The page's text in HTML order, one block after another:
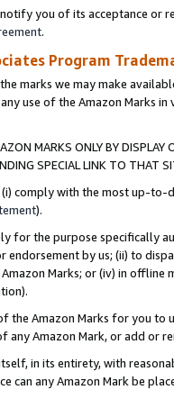
you of its acceptance or
.
Program
marks we may make
use of the Amazon Marks
MARKS ONLY BY
SPECIAL LINK TO THAT
(i) comply with the most up-
).
for the purpose specifically
endorsement by us; (ii) to
Marks; or (iv) in offline
the Amazon Marks for you to
Amazon Mark, or add or
in its entirety, with
can any Amazon Mark be